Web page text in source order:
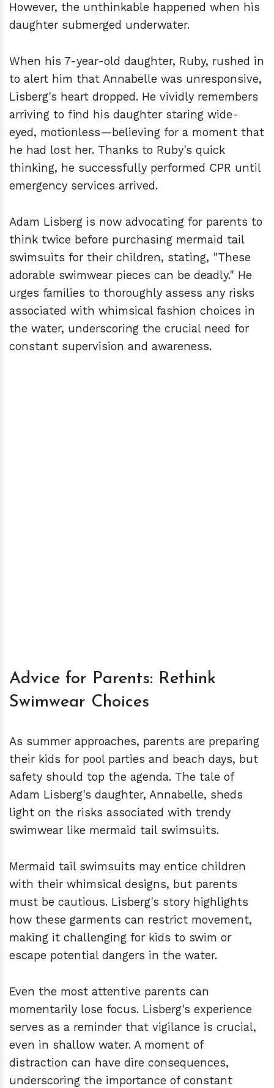
However, the unthinkable happened when his
daughter submerged underwater.
When his 7-year-old daughter, Ruby, rushed in
to alert him that Annabelle was unresponsive,
Lisberg's heart dropped. He vividly remembers
arriving to find his daughter staring wide-
eyed, motionless—believing for a moment that
he had lost her. Thanks to Ruby's quick
thinking, he successfully performed CPR until
emergency services arrived.
Adam Lisberg is now advocating for parents to
think twice before purchasing mermaid tail
swimsuits for their children, stating, "These
adorable swimwear pieces can be deadly." He
urges families to thoroughly assess any risks
associated with whimsical fashion choices in
the water, underscoring the crucial need for
constant supervision and awareness.
Advice for Parents: Rethink
Swimwear Choices
As summer approaches, parents are preparing
their kids for pool parties and beach days, but
safety should top the agenda. The tale of
Adam Lisberg's daughter, Annabelle, sheds
light on the risks associated with trendy
swimwear like mermaid tail swimsuits.
Mermaid tail swimsuits may entice children
with their whimsical designs, but parents
must be cautious. Lisberg's story highlights
how these garments can restrict movement,
making it challenging for kids to swim or
escape potential dangers in the water.
Even the most attentive parents can
momentarily lose focus. Lisberg's experience
serves as a reminder that vigilance is crucial,
even in shallow water. A moment of
distraction can have dire consequences,
underscoring the importance of constant